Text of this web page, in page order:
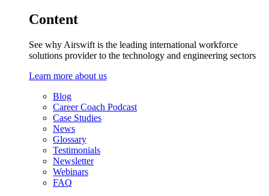
Content
See why Airswift is the leading international workforce
solutions provider to the technology and engineering sectors
Learn more about us
Blog
Career Coach Podcast
Case Studies
News
Glossary
Testimonials
Newsletter
Webinars
FAQ